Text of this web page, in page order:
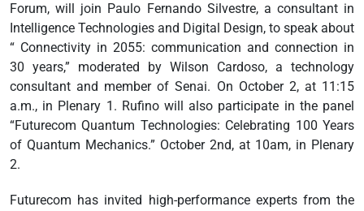
Forum, will join Paulo Fernando Silvestre, a consultant in
Intelligence Technologies and Digital Design, to speak about
“ Connectivity in 2055: communication and connection in
30 years,” moderated by Wilson Cardoso, a technology
consultant and member of Senai. On October 2, at 11:15
a.m., in Plenary 1. Rufino will also participate in the panel
“Futurecom Quantum Technologies: Celebrating 100 Years
of Quantum Mechanics.” October 2nd, at 10am, in Plenary
2.
Futurecom has invited high-performance experts from the